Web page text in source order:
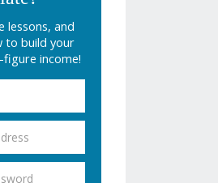
lessons, and
to build your
figure income!